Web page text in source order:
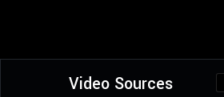
Video Sources